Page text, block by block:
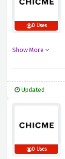
0 Uses
Show More
Updated
0 Uses